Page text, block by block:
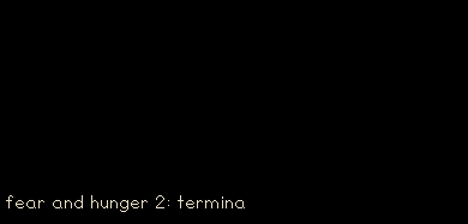
and hunger 2: termina